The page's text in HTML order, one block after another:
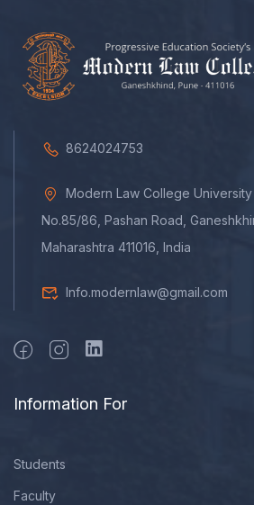
8624024753
Modern Law College
No.85/86, Pashan Road,
Maharashtra 411016, India
Info.modernlaw@gmail.com
Information For
Students
Faculty